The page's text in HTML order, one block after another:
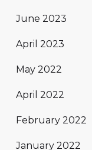
June 2023
April 2023
May 2022
April 2022
February 2022
January 2022